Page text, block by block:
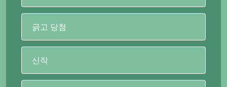
긁고 당첨
신작